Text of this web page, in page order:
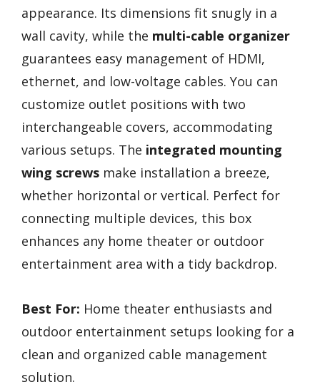
appearance. Its dimensions fit snugly in a
wall cavity, while the multi-cable organizer
guarantees easy management of HDMI,
ethernet, and low-voltage cables. You can
customize outlet positions with two
interchangeable covers, accommodating
various setups. The integrated mounting
wing screws make installation a breeze,
whether horizontal or vertical. Perfect for
connecting multiple devices, this box
enhances any home theater or outdoor
entertainment area with a tidy backdrop.
Best For: Home theater enthusiasts and
outdoor entertainment setups looking for a
clean and organized cable management
solution.